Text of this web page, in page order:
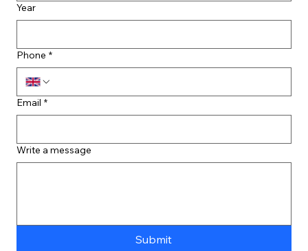
Year
Phone *
Email *
Write a message
Submit